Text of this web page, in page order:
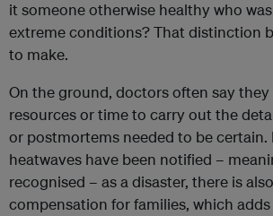
it someone otherwise healthy who
extreme conditions? That distinction
to make.
On the ground, doctors often say they
resources or time to carry out the
or postmortems needed to be certain.
heatwaves have been notified –
recognised – as a disaster, there is
compensation for families, which